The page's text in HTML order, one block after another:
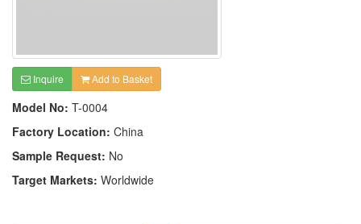
Inquire Add to Basket
Model No: T-0004
Factory Location: China
Sample Request: No
Target Markets: Worldwide